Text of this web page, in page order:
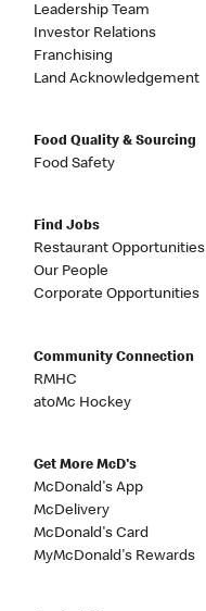
Leadership Team
Investor Relations
Franchising
Land Acknowledgement
Food Quality & Sourcing
Food Safety
Find Jobs
Restaurant Opportunities
Our People
Corporate Opportunities
Community Connection
RMHC
atoMc Hockey
Get More McD's
McDonald's App
McDelivery
McDonald's Card
MyMcDonald's Rewards